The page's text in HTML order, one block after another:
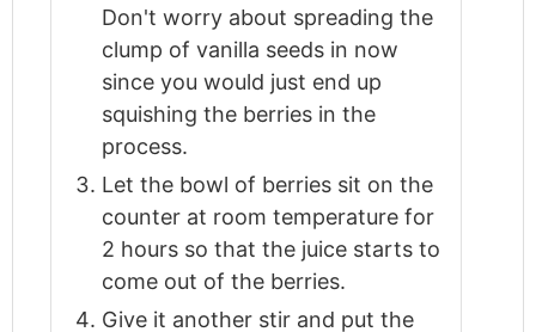
Don't worry about spreading the
clump of vanilla seeds in now
since you would just end up
squishing the berries in the
process.
Let the bowl of berries sit on the
counter at room temperature for
2 hours so that the juice starts to
come out of the berries.
Give it another stir and put the